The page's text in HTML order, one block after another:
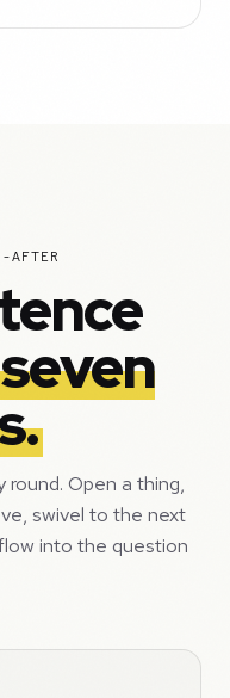
AFTER
round. Open a thing,
swivel to the next
into the question